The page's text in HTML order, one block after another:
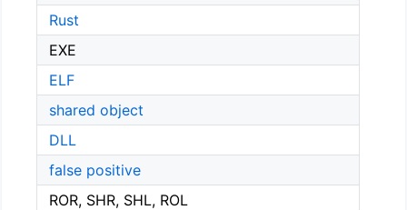
Rust
EXE
ELF
shared object
DLL
false positive
ROR, SHR, SHL, ROL